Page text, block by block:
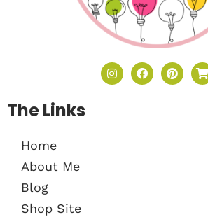
The Links
Home
About Me
Blog
Shop Site